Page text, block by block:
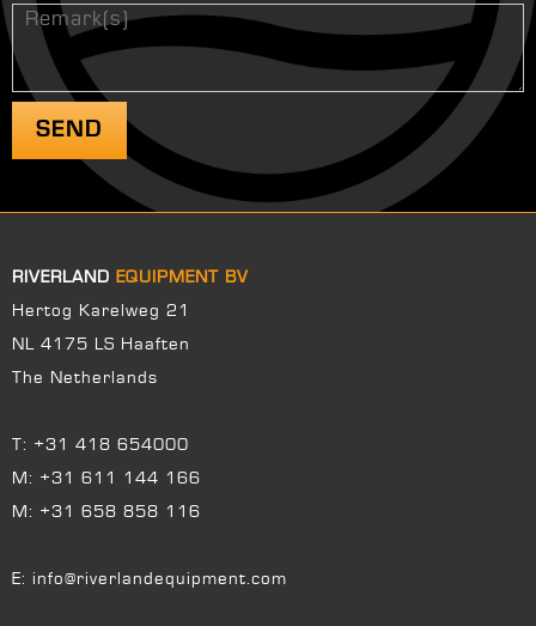
RIVERLAND EQUIPMENT BV
Hertog Karelweg 21
NL 4175 LS Haaften
The Netherlands
T: +31 418 654000
M: +31 611 144 166
M: +31 658 858 116
E: info@riverlandequipment.com